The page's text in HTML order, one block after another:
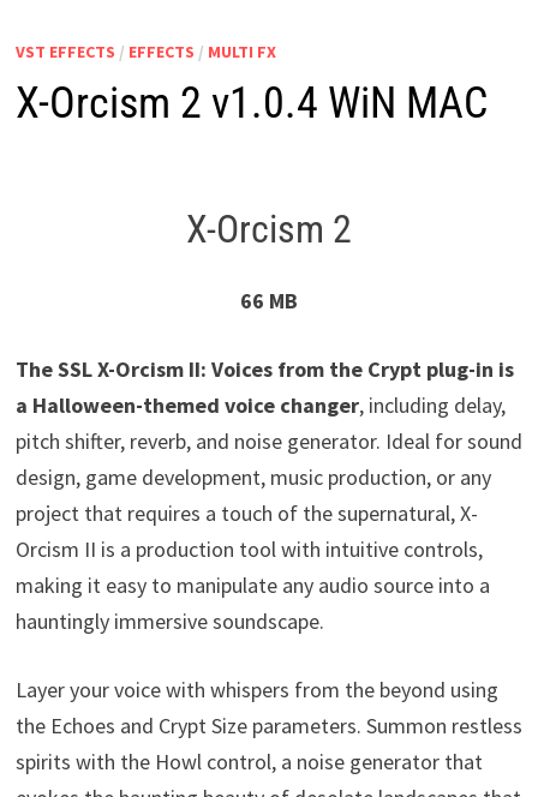
VST EFFECTS / EFFECTS / MULTI FX
X-Orcism 2 v1.0.4 WiN MAC
X-Orcism 2
66 MB
The SSL X-Orcism II: Voices from the Crypt plug-in is
a Halloween-themed voice changer, including delay,
pitch shifter, reverb, and noise generator. Ideal for sound
design, game development, music production, or any
project that requires a touch of the supernatural, X-
Orcism II is a production tool with intuitive controls,
making it easy to manipulate any audio source into a
hauntingly immersive soundscape.
Layer your voice with whispers from the beyond using
the Echoes and Crypt Size parameters. Summon restless
spirits with the Howl control, a noise generator that